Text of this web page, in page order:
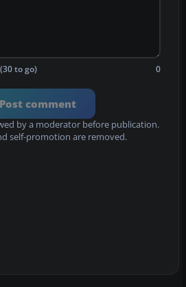
to go) 0
Post comment
by a moderator before publication.
self-promotion are removed.